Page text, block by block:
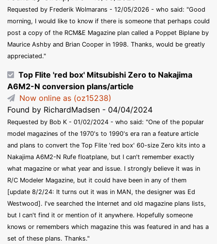
Requested by Frederik Wolmarans - 12/05/2026 - who said: "Good
morning, I would like to know if there is someone that perhaps could
post a copy of the RCM&E Magazine plan called a Poppet Biplane by
Maurice Ashby and Brian Cooper in 1998. Thanks, would be greatly
appreciated."
Top Flite 'red box' Mitsubishi Zero to Nakajima
A6M2-N conversion plans/article
Now online as (oz15238)
Found by RichardMadsen - 04/04/2024
Requested by Bob K - 01/02/2024 - who said: "One of the popular
model magazines of the 1970's to 1990's era ran a feature article
and plans to convert the Top Flite 'red box' 60-size Zero kits into a
Nakajima A6M2-N Rufe floatplane, but I can't remember exactly
what magazine or what year and issue. I strongly believe it was in
R/C Modeler Magazine, but it could have been in any of them
[update 8/2/24: It turns out it was in MAN, the designer was Ed
Westwood]. I've searched the Internet and old magazine plans lists,
but I can't find it or mention of it anywhere. Hopefully someone
knows or remembers which magazine this was featured in and has a
set of these plans. Thanks."